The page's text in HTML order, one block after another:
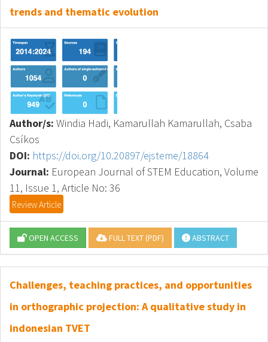
trends and thematic evolution
Author/s: Windia Hadi, Kamarullah Kamarullah, Csaba
Csíkos
DOI: https://doi.org/10.20897/ejsteme/18864
Journal: European Journal of STEM Education, Volume
11, Issue 1, Article No: 36
Review Article
OPEN ACCESS FULL TEXT (PDF) ABSTRACT
Challenges, teaching practices, and opportunities
in orthographic projection: A qualitative study in
indonesian TVET